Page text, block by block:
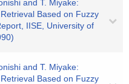
and T. Miyake:
Based on Fuzzy
IISE, University of
and T. Miyake:
Based on Fuzzy